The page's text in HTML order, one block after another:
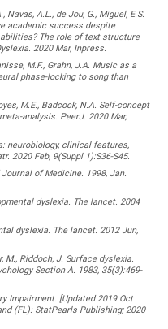
Navas, A.L., de Jou, G., Miguel, E.S.
academic success despite
The role of text structure
2020 Mar, Inpress.
M.F., Grahn, J.A. Music as a
phase-locking to song than
M.E., Badcock, N.A. Self-concept
analysis. PeerJ. 2020 Mar,
neurobiology, clinical features,
2020 Feb, 9(Suppl 1):S36-S45.
Journal of Medicine. 1998, Jan.
dyslexia. The lancet. 2004
dyslexia. The lancet. 2012 Jun,
M., Riddoch, J. Surface dyslexia.
Section A. 1983, 35(3):469-
Impairment. [Updated 2019 Oct
(FL): StatPearls Publishing; 2020